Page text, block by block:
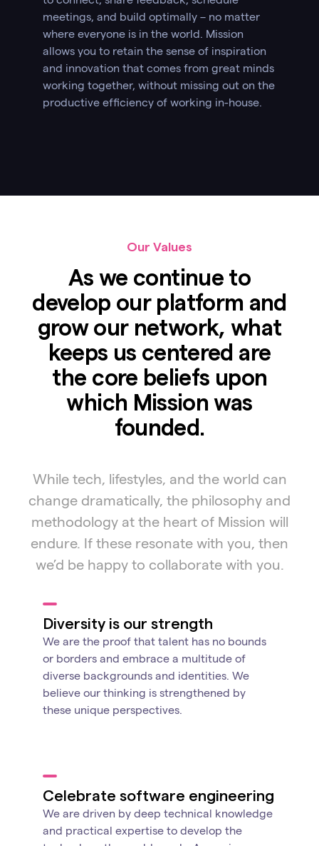
meetings, and build optimally – no matter
where everyone is in the world. Mission
allows you to retain the sense of inspiration
and innovation that comes from great minds
working together, without missing out on the
productive efficiency of working in-house.
Our Values
As we continue to
develop our platform and
grow our network, what
keeps us centered are
the core beliefs upon
which Mission was
founded.
While tech, lifestyles, and the world can
change dramatically, the philosophy and
methodology at the heart of Mission will
endure. If these resonate with you, then
we’d be happy to collaborate with you.
Diversity is our strength
We are the proof that talent has no bounds
or borders and embrace a multitude of
diverse backgrounds and identities. We
believe our thinking is strengthened by
these unique perspectives.
Celebrate software engineering
We are driven by deep technical knowledge
and practical expertise to develop the